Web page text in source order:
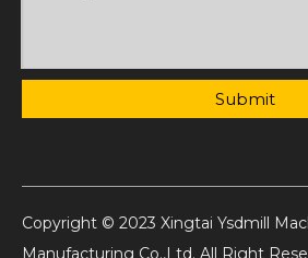
Submit
Copyright © 2023 Xingtai Ysdmill
Manufacturing Co.,Ltd. All Right